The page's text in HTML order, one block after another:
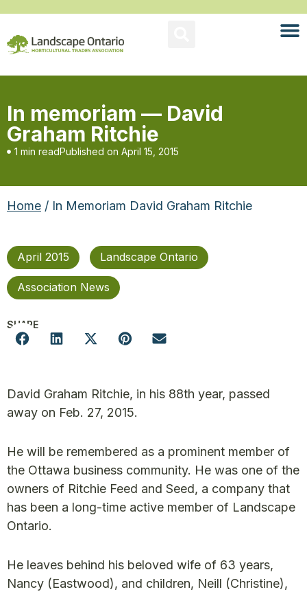
In memoriam — David
Graham Ritchie
1 min readPublished on April 15, 2015
Home / In Memoriam David Graham Ritchie
April 2015 Landscape Ontario
Association News
SHARE
David Graham Ritchie, in his 88th year, passed
away on Feb. 27, 2015.
He will be remembered as a prominent member of
the Ottawa business community. He was one of the
owners of Ritchie Feed and Seed, a company that
has been a long-time active member of Landscape
Ontario.
He leaves behind his beloved wife of 63 years,
Nancy (Eastwood), and children, Neill (Christine),